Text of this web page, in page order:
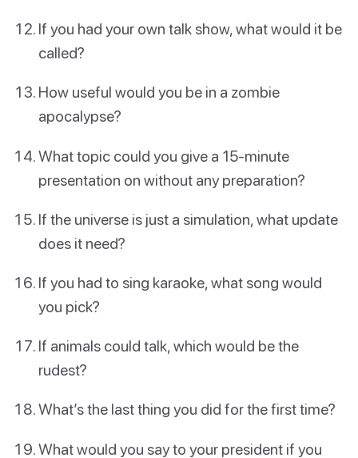
If you had your own talk show, what would it be
called?
How useful would you be in a zombie
apocalypse?
What topic could you give a 15-minute
presentation on without any preparation?
If the universe is just a simulation, what update
does it need?
If you had to sing karaoke, what song would
you pick?
If animals could talk, which would be the
rudest?
What’s the last thing you did for the first time?
What would you say to your president if you